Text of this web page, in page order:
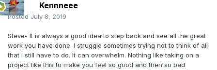
Kennneee
Posted July 8, 2019
Steve- It is always a good idea to step back and see all the great
work you have done. I struggle sometimes trying not to think of all
that I still have to do. It can overwhelm. Nothing like taking on a
project like this to make you feel so good and then so bad